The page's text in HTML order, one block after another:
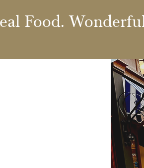
Food.